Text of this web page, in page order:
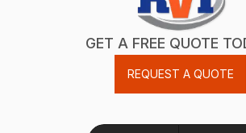
GET A FREE QUOTE
REQUEST A QUOTE